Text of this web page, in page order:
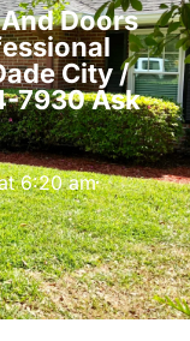
Doors
City /
7930 Ask
6:20 am